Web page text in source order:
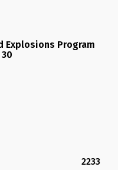
Explosions Program
2233